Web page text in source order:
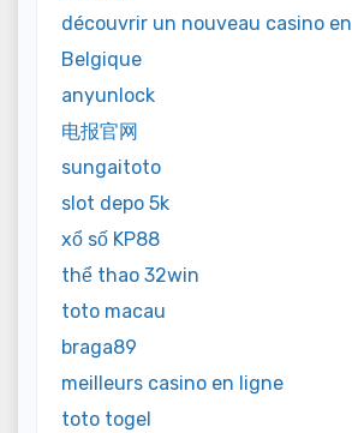
découvrir un nouveau casino
Belgique
anyunlock
电报官网
sungaitoto
slot depo 5k
xổ số KP88
thể thao 32win
toto macau
braga89
meilleurs casino en ligne
toto togel